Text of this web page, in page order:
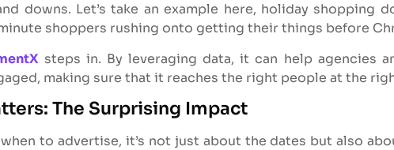
downs. Let’s take an example here, holiday shopping
shoppers rushing onto getting their things before
steps in. By leveraging data, it can help agencies
making sure that it reaches the right people at the
The Surprising Impact
to advertise, it’s not just about the dates but also